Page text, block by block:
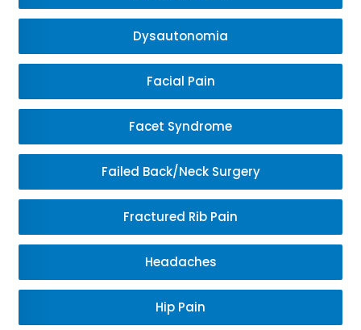
Dysautonomia
Facial Pain
Facet Syndrome
Failed Back/Neck Surgery
Fractured Rib Pain
Headaches
Hip Pain